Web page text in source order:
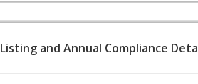
Listing and Annual Compliance